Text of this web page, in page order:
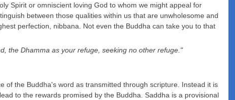
Spirit or omniscient loving God to whom we might appeal for
between those qualities within us that are unwholesome and
perfection, nibbana. Not even the Buddha can take you to that
the Dhamma as your refuge, seeking no other refuge."
of the Buddha's word as transmitted through scripture. Instead it is
to the rewards promised by the Buddha. Saddha is a provisional